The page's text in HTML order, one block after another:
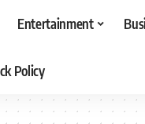
Entertainment
Policy